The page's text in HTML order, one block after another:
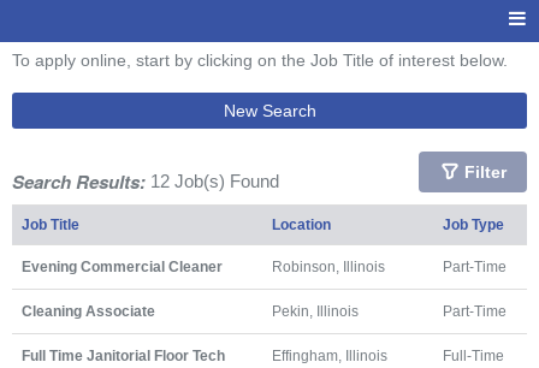
To apply online, start by clicking on the Job Title of interest below.
New Search
Search Results: 12 Job(s) Found Filter
Job Title Location Job Type
Evening Commercial Cleaner Robinson, Illinois Part-Time
Cleaning Associate Pekin, Illinois Part-Time
Full Time Janitorial Floor Tech Effingham, Illinois Full-Time